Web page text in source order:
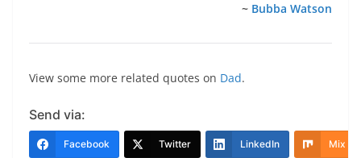
~ Bubba Watson
View some more related quotes on Dad.
Send via:
Facebook Twitter LinkedIn Mix